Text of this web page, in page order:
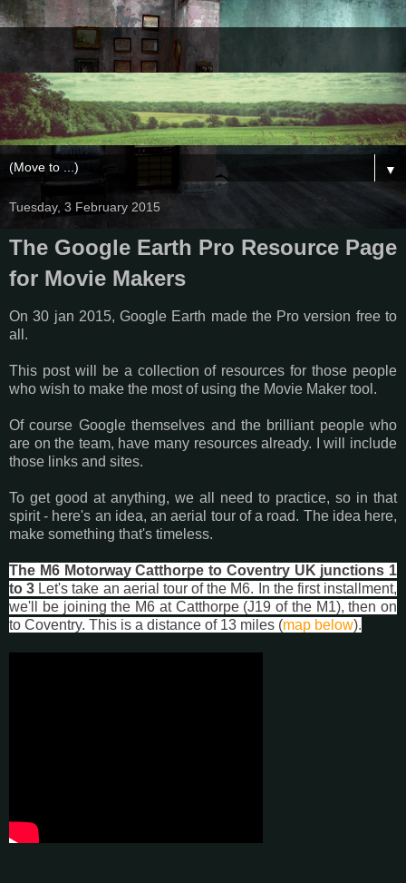
▼
Tuesday, 3 February 2015
The Google Earth Pro Resource Page
for Movie Makers
On 30 jan 2015, Google Earth made the Pro version free to
all.
This post will be a collection of resources for those people
who wish to make the most of using the Movie Maker tool.
Of course Google themselves and the brilliant people who
are on the team, have many resources already. I will include
those links and sites.
To get good at anything, we all need to practice, so in that
spirit - here's an idea, an aerial tour of a road. The idea here,
make something that's timeless.
The M6 Motorway Catthorpe to Coventry UK junctions 1
to 3 Let's take an aerial tour of the M6. In the first installment,
we'll be joining the M6 at Catthorpe (J19 of the M1), then on
to Coventry. This is a distance of 13 miles (map below).